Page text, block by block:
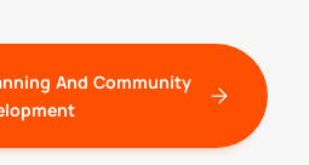
And Community